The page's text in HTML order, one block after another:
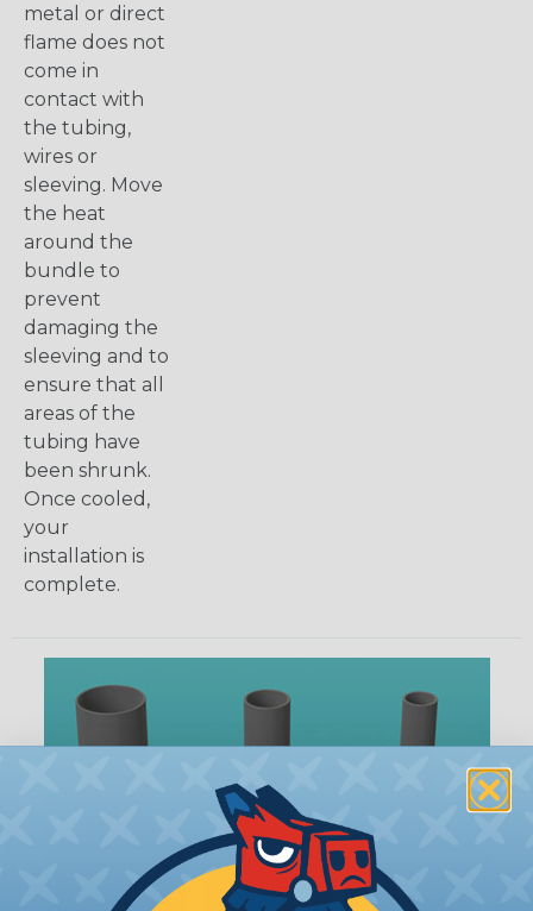
metal or direct
flame does not
come in
contact with
the tubing,
wires or
sleeving. Move
the heat
around the
bundle to
prevent
damaging the
sleeving and to
ensure that all
areas of the
tubing have
been shrunk.
Once cooled,
your
installation is
complete.